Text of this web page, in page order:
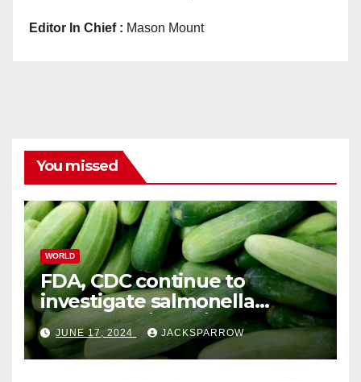
Editor In Chief : Mason Mount
You missed
WORLD
FDA, CDC continue to
investigate salmonella
outbreaks likely tied to
cucumbers
JUNE 17, 2024 JACKSPARROW